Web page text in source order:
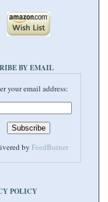
BY EMAIL
your email address:
by FeedBurner
POLICY